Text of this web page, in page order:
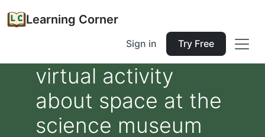
Learning Corner
Sign in Try Free
virtual activity
about space at the
science museum